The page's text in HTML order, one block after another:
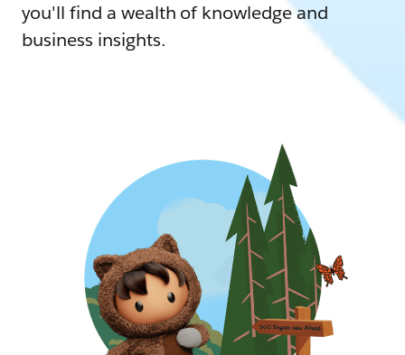
you'll find a wealth of knowledge and
business insights.